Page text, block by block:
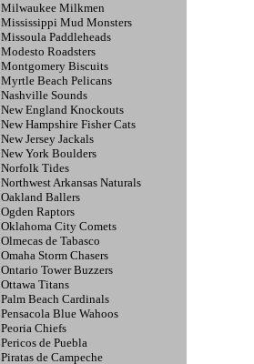
Milwaukee Milkmen
Mississippi Mud Monsters
Missoula Paddleheads
Modesto Roadsters
Montgomery Biscuits
Myrtle Beach Pelicans
Nashville Sounds
New England Knockouts
New Hampshire Fisher Cats
New Jersey Jackals
New York Boulders
Norfolk Tides
Northwest Arkansas Naturals
Oakland Ballers
Ogden Raptors
Oklahoma City Comets
Olmecas de Tabasco
Omaha Storm Chasers
Ontario Tower Buzzers
Ottawa Titans
Palm Beach Cardinals
Pensacola Blue Wahoos
Peoria Chiefs
Pericos de Puebla
Piratas de Campeche